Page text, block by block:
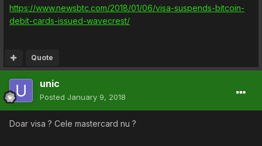
https://www.newsbtc.com/2018/01/06/visa-suspends-bitcoin-
debit-cards-issued-wavecrest/
Quote
unic
Posted January 9, 2018
Doar visa ? Cele mastercard nu ?